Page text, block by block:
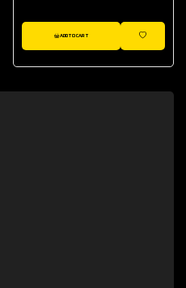
ADD TO CART
WISHLIST